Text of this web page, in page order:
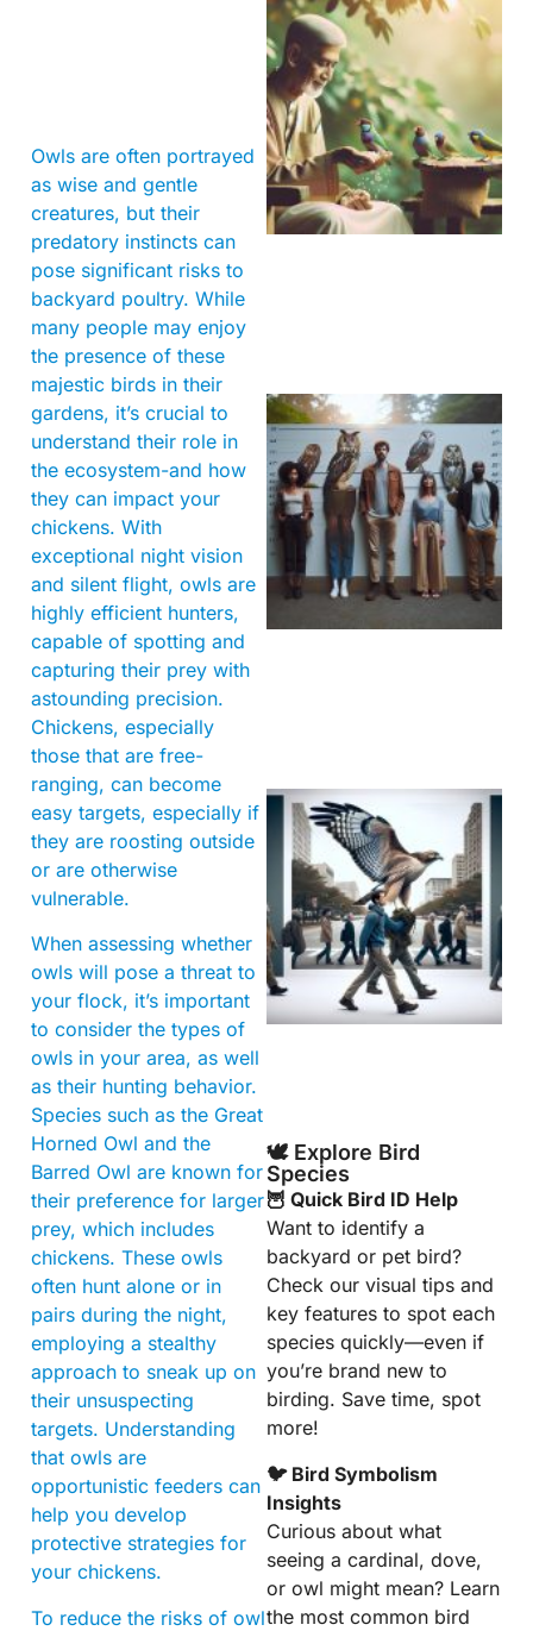
Owls are often portrayed
as wise and gentle
creatures, but their
predatory instincts can
pose significant risks to
backyard poultry. While
many people may enjoy
the presence of these
majestic birds in their
gardens, it’s crucial to
understand their role in
the ecosystem-and how
they can impact your
chickens. With
exceptional night vision
and silent flight, owls are
highly efficient hunters,
capable of spotting and
capturing their prey with
astounding precision.
Chickens, especially
those that are free-
ranging, can become
easy targets, especially if
they are roosting outside
or are otherwise
vulnerable.
When assessing whether
owls will pose a threat to
your flock, it’s important
to consider the types of
owls in your area, as well
as their hunting behavior.
Species such as the Great
Horned Owl and the
Barred Owl are known for
their preference for larger
prey, which includes
chickens. These owls
often hunt alone or in
pairs during the night,
employing a stealthy
approach to sneak up on
their unsuspecting
targets. Understanding
that owls are
opportunistic feeders can
help you develop
protective strategies for
your chickens.
To reduce the risks of owl
🕊️ Explore Bird
Species
🦉 Quick Bird ID Help
Want to identify a
backyard or pet bird?
Check our visual tips and
key features to spot each
species quickly—even if
you’re brand new to
birding. Save time, spot
more!
🐦 Bird Symbolism
Insights
Curious about what
seeing a cardinal, dove,
or owl might mean? Learn
the most common bird